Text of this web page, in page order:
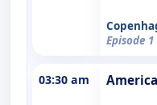
Episode 1
03:30 am